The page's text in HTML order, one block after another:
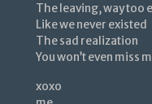
The leaving, way too
Like we never existed
The sad realization
You won’t even miss
xoxo